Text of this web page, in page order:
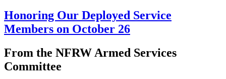
Honoring Our Deployed Service
Members on October 26
From the NFRW Armed Services
Committee